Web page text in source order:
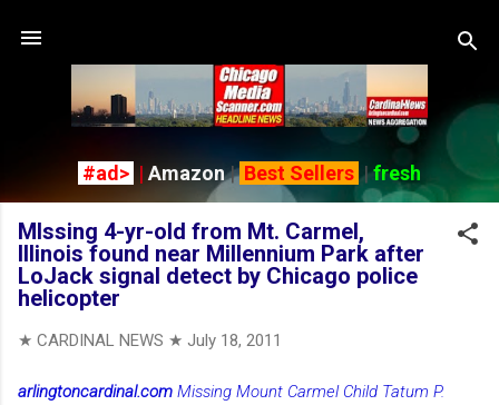
#ad> | Amazon| Best Sellers |fresh
MIssing 4-yr-old from Mt. Carmel,
Illinois found near Millennium Park after
LoJack signal detect by Chicago police
helicopter
★ CARDINAL NEWS ★ July 18, 2011
arlingtoncardinal.com Missing Mount Carmel Child Tatum P.